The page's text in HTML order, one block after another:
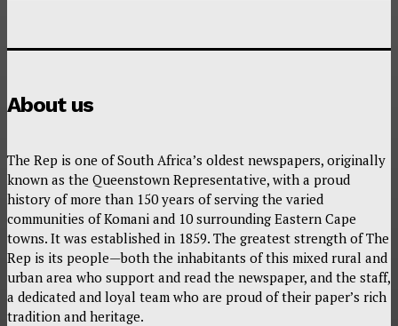
About us
The Rep is one of South Africa’s oldest newspapers, originally
known as the Queenstown Representative, with a proud
history of more than 150 years of serving the varied
communities of Komani and 10 surrounding Eastern Cape
towns. It was established in 1859. The greatest strength of The
Rep is its people—both the inhabitants of this mixed rural and
urban area who support and read the newspaper, and the staff,
a dedicated and loyal team who are proud of their paper’s rich
tradition and heritage.